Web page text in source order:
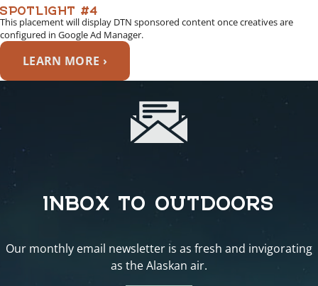
SPOTLIGHT #4
This placement will display DTN sponsored content once creatives are
configured in Google Ad Manager.
LEARN MORE ›
INBOX TO OUTDOORS
Our monthly email newsletter is as fresh and invigorating
as the Alaskan air.